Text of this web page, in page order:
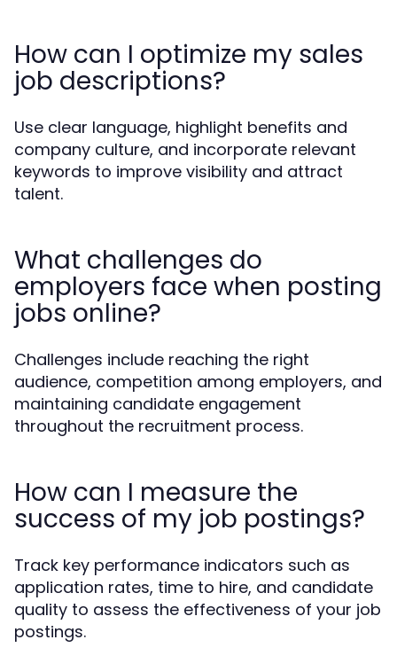
How can I optimize my sales
job descriptions?
Use clear language, highlight benefits and
company culture, and incorporate relevant
keywords to improve visibility and attract
talent.
What challenges do
employers face when posting
jobs online?
Challenges include reaching the right
audience, competition among employers, and
maintaining candidate engagement
throughout the recruitment process.
How can I measure the
success of my job postings?
Track key performance indicators such as
application rates, time to hire, and candidate
quality to assess the effectiveness of your job
postings.